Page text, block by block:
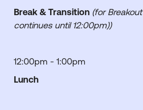
Break & Transition (for
continues until 12:00pm))
12:00pm - 1:00pm
Lunch